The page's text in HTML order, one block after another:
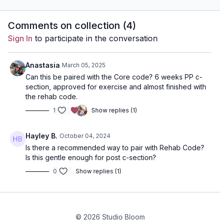
dumbbells (ideally a
Comments on collection (4)
Sign In to participate in the conversation
Anastasia March 05, 2025
Can this be paired with the Core code? 6 weeks PP c-
section, approved for exercise and almost finished with
the rehab code.
1 Show replies (1)
Hayley B. October 04, 2024
Is there a recommended way to pair with Rehab Code?
Is this gentle enough for post c-section?
0 Show replies (1)
© 2026 Studio Bloom